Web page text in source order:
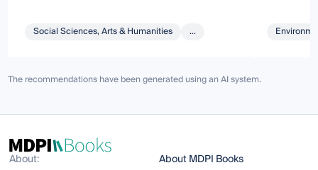
Social Sciences, Arts & Humanities ...
The recommendations have been generated using an AI system.
About:
About MDPI Books